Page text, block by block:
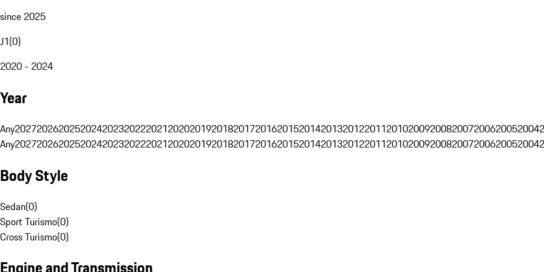
since 2025
J1(0)
2020 - 2024
Year
Any202720262025202420232022202120202019201820172016201520142013201220112010200920082007200620052004
Any202720262025202420232022202120202019201820172016201520142013201220112010200920082007200620052004
Body Style
Sedan(0)
Sport Turismo(0)
Cross Turismo(0)